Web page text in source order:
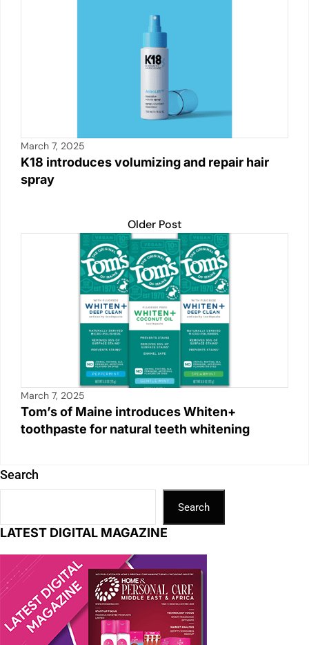
March 7, 2025
K18 introduces volumizing and repair hair
spray
Older Post
March 7, 2025
Tom’s of Maine introduces Whiten+
toothpaste for natural teeth whitening
Search
Search
LATEST DIGITAL MAGAZINE